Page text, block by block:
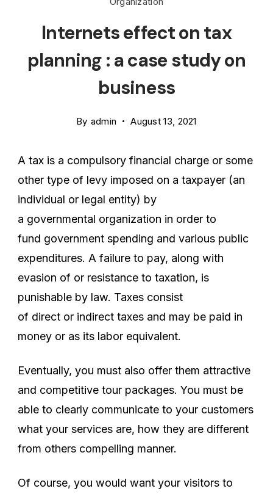
Internets effect on tax
planning : a case study on
business
By admin August 13, 2021
A tax is a compulsory financial charge or some
other type of levy imposed on a taxpayer (an
individual or legal entity) by
a governmental organization in order to
fund government spending and various public
expenditures. A failure to pay, along with
evasion of or resistance to taxation, is
punishable by law. Taxes consist
of direct or indirect taxes and may be paid in
money or as its labor equivalent.
Eventually, you must also offer them attractive
and competitive tour packages. You must be
able to clearly communicate to your customers
what your services are, how they are different
from others compelling manner.
Of course, you would want your visitors to